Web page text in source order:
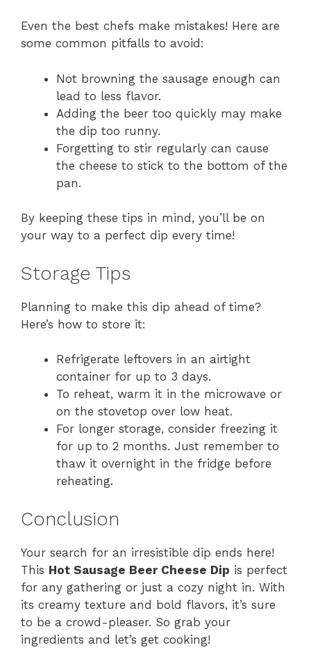
Even the best chefs make mistakes! Here are
some common pitfalls to avoid:
Not browning the sausage enough can
lead to less flavor.
Adding the beer too quickly may make
the dip too runny.
Forgetting to stir regularly can cause
the cheese to stick to the bottom of the
pan.
By keeping these tips in mind, you’ll be on
your way to a perfect dip every time!
Storage Tips
Planning to make this dip ahead of time?
Here’s how to store it:
Refrigerate leftovers in an airtight
container for up to 3 days.
To reheat, warm it in the microwave or
on the stovetop over low heat.
For longer storage, consider freezing it
for up to 2 months. Just remember to
thaw it overnight in the fridge before
reheating.
Conclusion
Your search for an irresistible dip ends here!
This Hot Sausage Beer Cheese Dip is perfect
for any gathering or just a cozy night in. With
its creamy texture and bold flavors, it’s sure
to be a crowd-pleaser. So grab your
ingredients and let’s get cooking!